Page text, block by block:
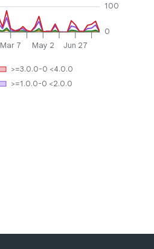
Mar 7 May 2 Jun 27
0
100
>=1.0.0-0 <2.0.0
>=3.0.0-0 <4.0.0